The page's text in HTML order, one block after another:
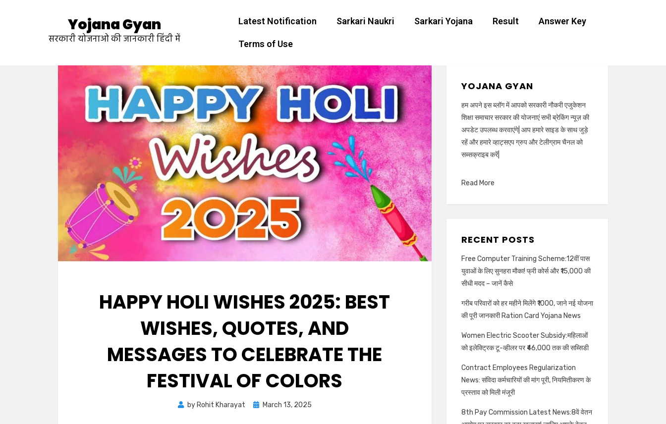
Yojana Gyan
सरकारी योजनाओ की जानकारी हिंदी में
Latest Notification Sarkari Naukri Sarkari Yojana Result Answer Key
Terms of Use
HAPPY HOLI WISHES 2025: BEST
WISHES, QUOTES, AND
MESSAGES TO CELEBRATE THE
FESTIVAL OF COLORS
by Rohit Kharayat March 13, 2025
YOJANA GYAN
हम अपने इस ब्लॉग में आपको सरकारी नौकरी एजुकेशन
शिक्षा समाचार सरकार की योजनाएं सभी ब्रेकिंग न्यूज़ की
अपडेट उपलब्ध करवाएंगे| आप हमारे साइड के साथ जुड़े
रहें और हमारे व्हाट्सएप ग्रुप और टेलीग्राम चैनल को
सब्सक्राइब करें|
Read More
RECENT POSTS
Free Computer Training Scheme:12वीं पास
युवाओं के लिए सुनहरा मौका! फ्री कोर्स और ₹15,000 की
सीधी मदद – जानें कैसे
गरीब परिवारों को हर महीने मिलेंगे ₹1000, जाने नई योजना
की पूरी जानकारी Ration Card Yojana News
Women Electric Scooter Subsidy:महिलाओं
को इलेक्ट्रिक टू-व्हीलर पर ₹46,000 तक की सब्सिडी
Contract Employees Regularization
News: संविदा कर्मचारियों की मांग पूरी, नियमितीकरण के
प्रस्ताव को मिली मंजूरी
8th Pay Commission Latest News:8वें वेतन